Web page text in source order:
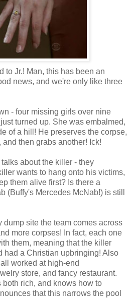
to Jr.! Man, this has been an
news, and we're only like three
- four missing girls over nine
turned up. She was embalmed,
of a hill! He preserves the corpse,
and then grabs another! Ick!
about the killer - they
wants to hang onto his victims,
them alive first? Is there a
(Buffy's Mercedes McNab!) is still
dump site the team comes across
more corpses! In fact, each one
them, meaning that the killer
had a Christian upbringing! Also
worked at high-end
store, and fancy restaurant.
rich, and knows how to
that this narrows the pool